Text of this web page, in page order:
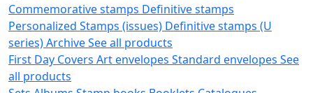
Commemorative stamps Definitive stamps
Personalized Stamps (issues) Definitive stamps (U
series)ArchiveSee all products
First Day Covers Art envelopes Standard envelopes See
all products